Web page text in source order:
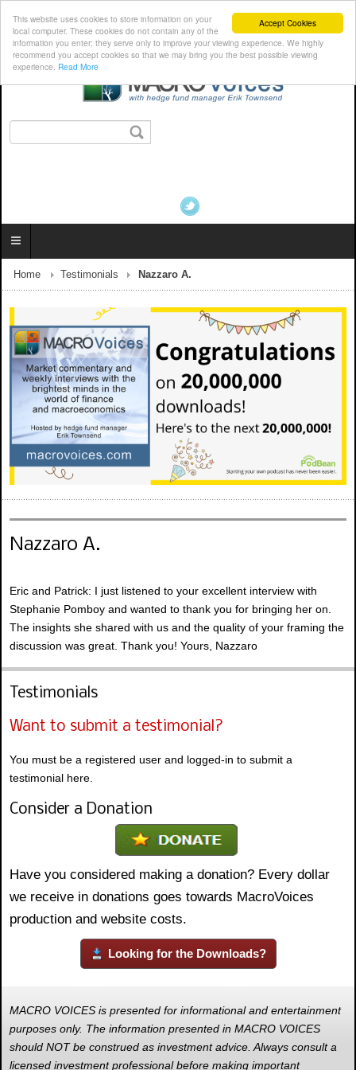
Accept Cookies
This website uses cookies to store information on your
local computer. These cookies do not contain any of the
information you enter; they serve only to improve your viewing experience. We highly
recommend you accept cookies so that we may bring you the best possible viewing
experience. Read More
Home Testimonials Nazzaro A.
Nazzaro A.
Eric and Patrick: I just listened to your excellent interview with
Stephanie Pomboy and wanted to thank you for bringing her on.
The insights she shared with us and the quality of your framing the
discussion was great. Thank you! Yours, Nazzaro
Testimonials
Want to submit a testimonial?
You must be a registered user and logged-in to submit a
testimonial here.
Consider a Donation
Have you considered making a donation? Every dollar
we receive in donations goes towards MacroVoices
production and website costs.
Looking for the Downloads?
MACRO VOICES is presented for informational and entertainment
purposes only. The information presented in MACRO VOICES
should NOT be construed as investment advice. Always consult a
licensed investment professional before making important